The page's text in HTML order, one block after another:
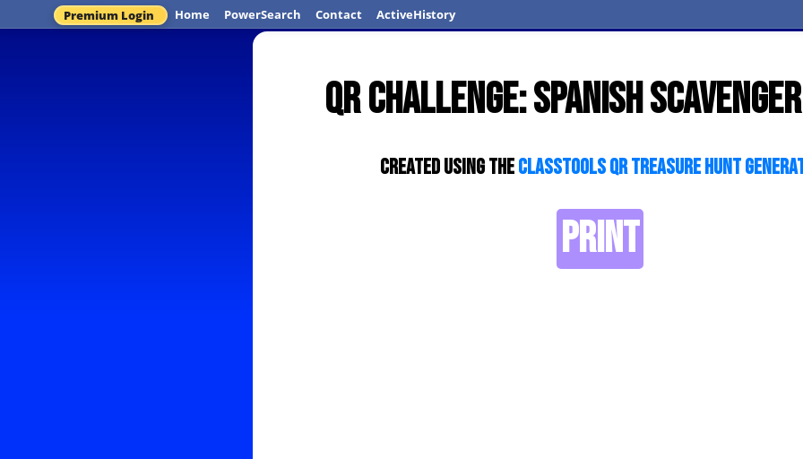
Premium Login Home PowerSearch Contact ActiveHistory
QR Challenge: Spanish
Created using theClassTools QR Treasure Hunt
PRINT